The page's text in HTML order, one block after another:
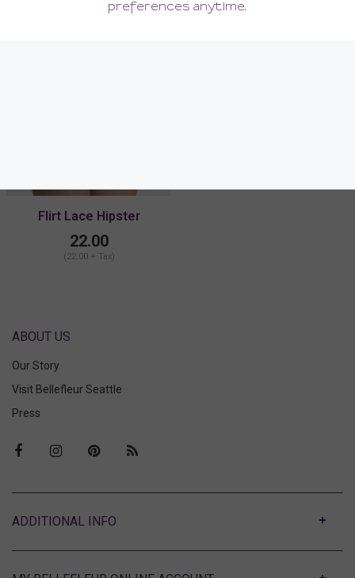
Flirt Lace Hipster
22.00
(22.00 + Tax)
ABOUT US
Our Story
Visit Bellefleur Seattle
Press